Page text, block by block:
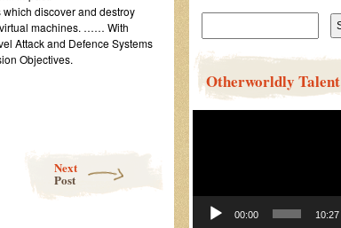
discover and destroy
machines. …… With
Attack and Defence Systems
Objectives.
Next
Post
Search
Otherworldly Talent
00:00 10:27